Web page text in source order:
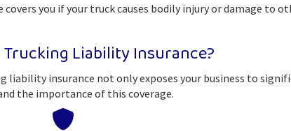
you if your truck causes bodily injury or damage
Trucking Liability Insurance?
insurance not only exposes your business to
the importance of this coverage.